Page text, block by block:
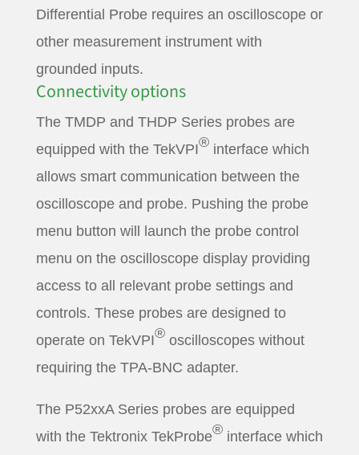
Differential Probe requires an oscilloscope or
other measurement instrument with
grounded inputs.
Connectivity options
The TMDP and THDP Series probes are
equipped with the TekVPI®interface which
allows smart communication between the
oscilloscope and probe. Pushing the probe
menu button will launch the probe control
menu on the oscilloscope display providing
access to all relevant probe settings and
controls. These probes are designed to
operate on TekVPI®oscilloscopes without
requiring the TPA-BNC adapter.
The P52xxA Series probes are equipped
with the Tektronix TekProbe®interface which